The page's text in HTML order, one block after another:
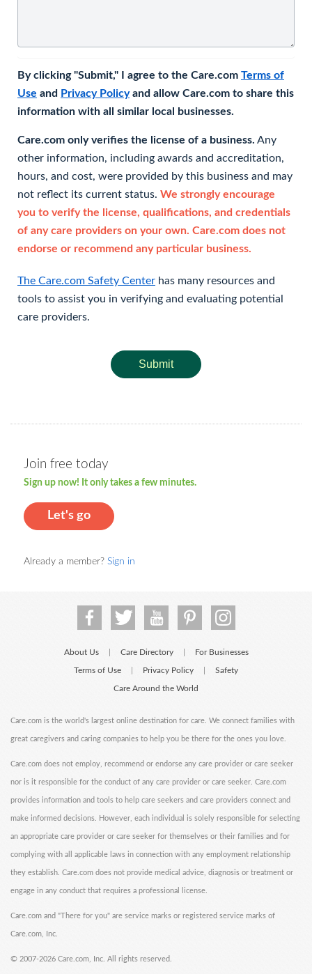
By clicking "Submit," I agree to the Care.com Terms of
Use and Privacy Policyand allow Care.com to share this
information with all similar local businesses.
Care.com only verifies the license of a business. Any
other information, including awards and accreditation,
hours, and cost, were provided by this business and may
not reflect its current status. We strongly encourage
you to verify the license, qualifications, and credentials
of any care providers on your own. Care.com does not
endorse or recommend any particular business.
The Care.com Safety Center has many resources and
tools to assist you in verifying and evaluating potential
care providers.
Submit
Join free today
Sign up now! It only takes a few minutes.
Let's go
Already a member? Sign in
About Us Care Directory For Businesses
Terms of Use Privacy Policy Safety
Care Around the World
Care.com is the world's largest online destination for care. We connect families with
great caregivers and caring companies to help you be there for the ones you love.
Care.com does not employ, recommend or endorse any care provider or care seeker
nor is it responsible for the conduct of any care provider or care seeker. Care.com
provides information and tools to help care seekers and care providers connect and
make informed decisions. However, each individual is solely responsible for selecting
an appropriate care provider or care seeker for themselves or their families and for
complying with all applicable laws in connection with any employment relationship
they establish. Care.com does not provide medical advice, diagnosis or treatment or
engage in any conduct that requires a professional license.
Care.com and "There for you" are service marks or registered service marks of
Care.com, Inc.
© 2007-2026 Care.com, Inc. All rights reserved.